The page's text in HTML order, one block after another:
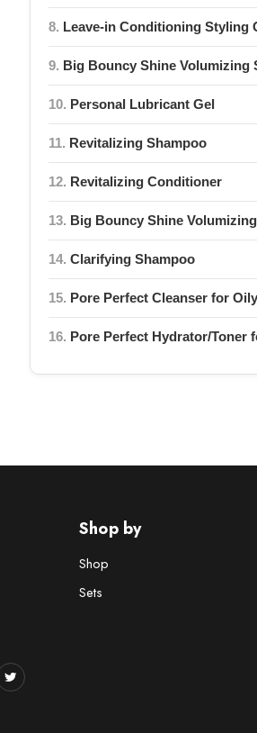
8. Leave-in Conditioning Styling
9. Big Bouncy Shine Volumizing
10. Personal Lubricant Gel
11. Revitalizing Shampoo
12. Revitalizing Conditioner
13. Big Bouncy Shine
14. Clarifying Shampoo
15. Pore Perfect Cleanser for
16. Pore Perfect Hydrator/Toner
Shop by
Shop
Sets